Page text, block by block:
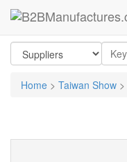
Home > Taiwan Show >